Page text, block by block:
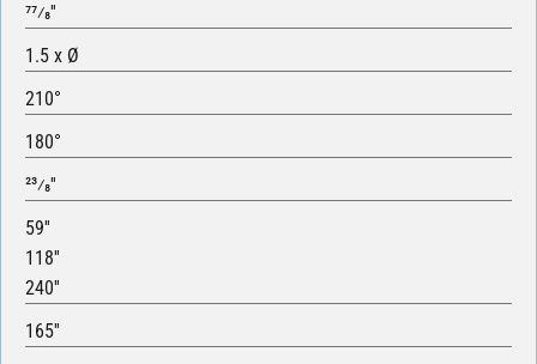
77⁄8′′
1.5 x Ø
210°
180°
23⁄8′′
59′′
118′′
240′′
165′′